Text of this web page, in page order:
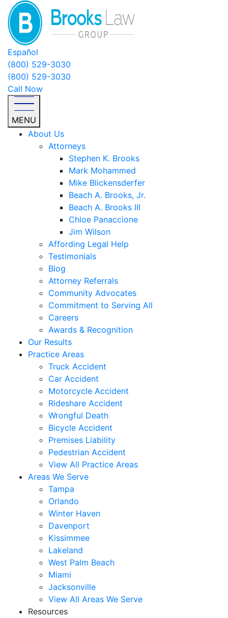
Español
(800) 529-3030
(800) 529-3030
Call Now
MENU
About Us
Attorneys
Stephen K. Brooks
Mark Mohammed
Mike Blickensderfer
Beach A. Brooks, Jr.
Beach A. Brooks III
Chloe Panaccione
Jim Wilson
Affording Legal Help
Testimonials
Blog
Attorney Referrals
Community Advocates
Commitment to Serving All
Careers
Awards & Recognition
Our Results
Practice Areas
Truck Accident
Car Accident
Motorcycle Accident
Rideshare Accident
Wrongful Death
Bicycle Accident
Premises Liability
Pedestrian Accident
View All Practice Areas
Areas We Serve
Tampa
Orlando
Winter Haven
Davenport
Kissimmee
Lakeland
West Palm Beach
Miami
Jacksonville
View All Areas We Serve
Resources